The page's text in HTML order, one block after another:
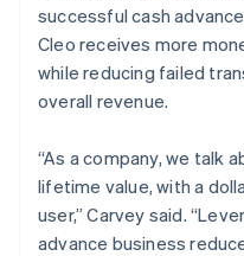
successful cash
Cleo receives more
while reducing failed
overall revenue.
“As a company, we talk
lifetime value, with a
user,” Carvey said.
advance business